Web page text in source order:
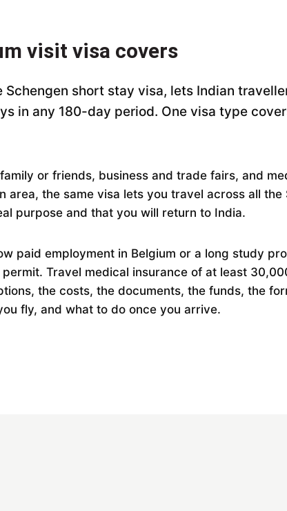
visit visa covers
Schengen short stay visa, lets Indian
in any 180-day period. One visa type
or friends, business and trade fairs, and
area, the same visa lets you travel across all
purpose and that you will return to India.
paid employment in Belgium or a long study
Travel medical insurance of at least
the costs, the documents, the funds, the
fly, and what to do once you arrive.